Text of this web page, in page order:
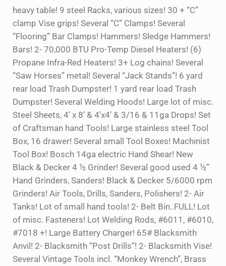
heavy table! 9 steel Racks, various sizes! 30 + “C”
clamp Vise grips! Several “C” Clamps! Several
“Flooring” Bar Clamps! Hammers! Sledge Hammers!
Bars! 2- 70,000 BTU Pro-Temp Diesel Heaters! (6)
Propane Infra-Red Heaters! 3+ Log chains! Several
“Saw Horses” metal! Several “Jack Stands”! 6 yard
rear load Trash Dumpster! 1 yard rear load Trash
Dumpster! Several Welding Hoods! Large lot of misc.
Steel Sheets, 4’ x 8’ & 4’x4’ & 3/16 & 11ga Drops! Set
of Craftsman hand Tools! Large stainless steel Tool
Box, 16 drawer! Several small Tool Boxes! Machinist
Tool Box! Bosch 14ga electric Hand Shear! New
Black & Decker 4 ½ Grinder! Several good used 4 ½”
Hand Grinders, Sanders! Black & Decker 5/6000 rpm
Grinders! Air Tools, Drills, Sanders, Polishers! 2- Air
Tanks! Lot of small hand tools! 2- Belt Bin..FULL! Lot
of misc. Fasteners! Lot Welding Rods, #6011, #6010,
#7018 +! Large Battery Charger! 65# Blacksmith
Anvil! 2- Blacksmith “Post Drills”! 2- Blacksmith Vise!
Several Vintage Tools incl. “Monkey Wrench”, Brass